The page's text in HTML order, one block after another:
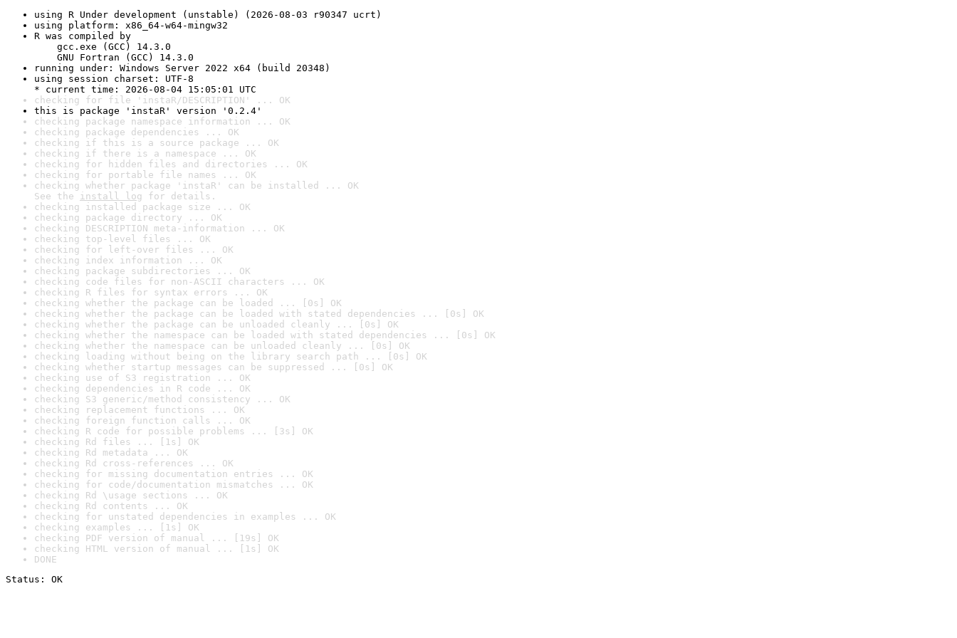
using R Under development (unstable) (2026-08-03 r90347 ucrt)
using platform: x86_64-w64-mingw32
R was compiled by
gcc.exe (GCC) 14.3.0
GNU Fortran (GCC) 14.3.0
running under: Windows Server 2022 x64 (build 20348)
using session charset: UTF-8
* current time: 2026-08-04 15:05:01 UTC
checking for file 'instaR/DESCRIPTION' ... OK
this is package 'instaR' version '0.2.4'
checking package namespace information ... OK
checking package dependencies ... OK
checking if this is a source package ... OK
checking if there is a namespace ... OK
checking for hidden files and directories ... OK
checking for portable file names ... OK
checking whether package 'instaR' can be installed ... OK
See the install log for details.
checking installed package size ... OK
checking package directory ... OK
checking DESCRIPTION meta-information ... OK
checking top-level files ... OK
checking for left-over files ... OK
checking index information ... OK
checking package subdirectories ... OK
checking code files for non-ASCII characters ... OK
checking R files for syntax errors ... OK
checking whether the package can be loaded ... [0s] OK
checking whether the package can be loaded with stated dependencies ... [0s] OK
checking whether the package can be unloaded cleanly ... [0s] OK
checking whether the namespace can be loaded with stated dependencies ... [0s] OK
checking whether the namespace can be unloaded cleanly ... [0s] OK
checking loading without being on the library search path ... [0s] OK
checking whether startup messages can be suppressed ... [0s] OK
checking use of S3 registration ... OK
checking dependencies in R code ... OK
checking S3 generic/method consistency ... OK
checking replacement functions ... OK
checking foreign function calls ... OK
checking R code for possible problems ... [3s] OK
checking Rd files ... [1s] OK
checking Rd metadata ... OK
checking Rd cross-references ... OK
checking for missing documentation entries ... OK
checking for code/documentation mismatches ... OK
checking Rd \usage sections ... OK
checking Rd contents ... OK
checking for unstated dependencies in examples ... OK
checking examples ... [1s] OK
checking PDF version of manual ... [19s] OK
checking HTML version of manual ... [1s] OK
DONE
Status: OK